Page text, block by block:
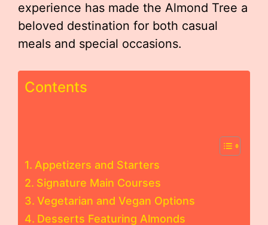
experience has made the Almond Tree a
beloved destination for both casual
meals and special occasions.
Contents
Appetizers and Starters
Signature Main Courses
Vegetarian and Vegan Options
Desserts Featuring Almonds